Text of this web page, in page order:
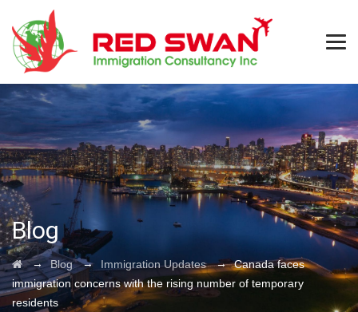
Blog
→Blog→ Immigration Updates→Canada faces
immigration concerns with the rising number of temporary
residents